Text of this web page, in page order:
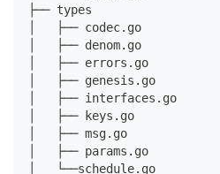
├── types
│   ├──
│   ├──
│   ├──
│   ├──
│   ├──
│   ├──
│   ├──
│   ├──
│